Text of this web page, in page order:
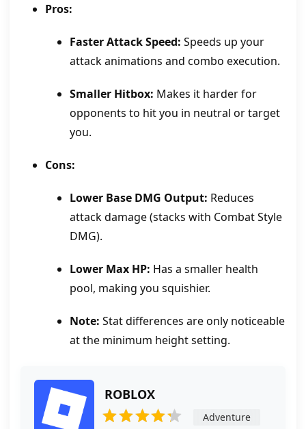
Pros:
Faster Attack Speed: Speeds up your
attack animations and combo execution.
Smaller Hitbox: Makes it harder for
opponents to hit you in neutral or target
you.
Cons:
Lower Base DMG Output: Reduces
attack damage (stacks with Combat Style
DMG).
Lower Max HP: Has a smaller health
pool, making you squishier.
Note: Stat differences are only noticeable
at the minimum height setting.
ROBLOX
Adventure